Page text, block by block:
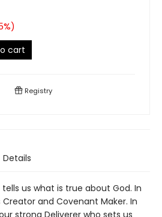
%)
cart
Registry
Details
us what is true about God. In
Creator and Covenant Maker. In
strong Deliverer who sets us